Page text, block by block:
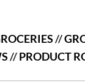
//
//PRODUCT